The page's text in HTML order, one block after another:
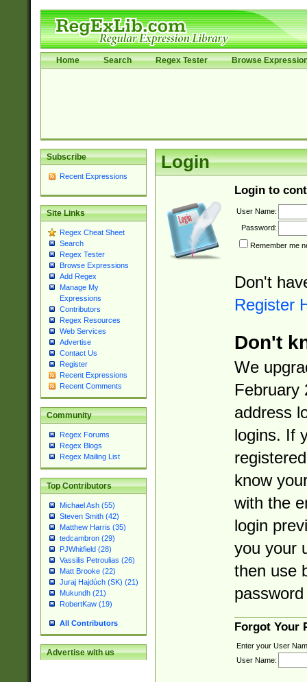
Home Search Regex Tester Browse
Subscribe
Recent Expressions
Site Links
Regex Cheat Sheet
Search
Regex Tester
Browse Expressions
Add Regex
Manage My
Expressions
Contributors
Regex Resources
Web Services
Advertise
Contact Us
Register
Recent Expressions
Recent Comments
Community
Regex Forums
Regex Blogs
Regex Mailing List
Top Contributors
Michael Ash (55)
Steven Smith (42)
Matthew Harris (35)
tedcambron (29)
PJWhitfield (28)
Vassilis Petroulias (26)
Matt Brooke (22)
Juraj Hajdúch (SK) (21)
Mukundh (21)
RobertKaw (19)
All Contributors
Advertise with us
Login
Login to
User Name:
Password:
Remember me
Don't
Register
Don't
We
February
address
logins. If
know
with the
login
you your
then use
Forgot Your
Enter your User
User Name: